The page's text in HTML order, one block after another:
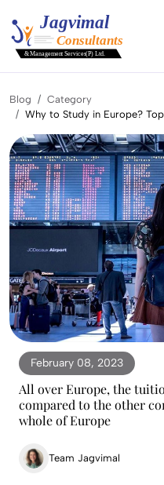
Blog
Category
Why to Study in Europe?
February 08, 2023
All over Europe, the
compared to the other
whole of Europe
Team Jagvimal